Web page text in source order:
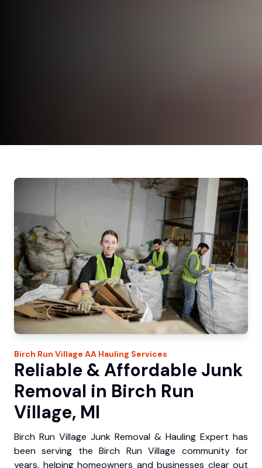
Birch Run Village AA Hauling Services
Reliable & Affordable Junk
Removal in Birch Run
Village, MI
Birch Run Village Junk Removal & Hauling Expert has
been serving the Birch Run Village community for
years, helping homeowners and businesses clear out